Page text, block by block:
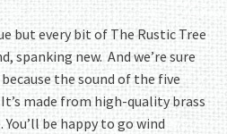
but every bit of The Rustic Tree
spanking new. And we’re sure
the sound of the five
made from high-quality brass
You’ll be happy to go wind